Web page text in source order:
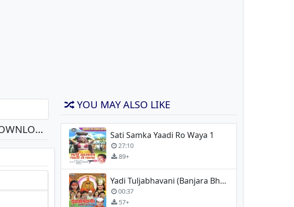
BETA BALAGO SAITAN 2 - MADAN MAHARAJ BANJARA MP3 SONG DOWNLOAD
YOU MAY ALSO LIKE
Sati Samka Yaadi Ro Waya 1
27:10
89+
Yadi Tuljabhavani (Banjara Bhajan) - Madan Maharaj
00:37
57+